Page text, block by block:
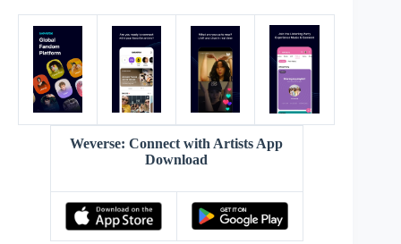
Weverse: Connect with Artists App
Download